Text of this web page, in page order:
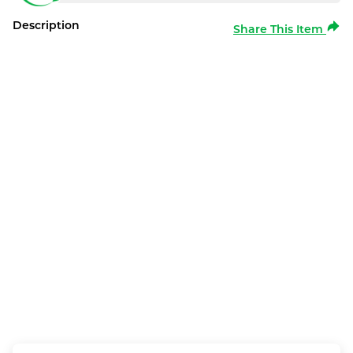
Description Share This Item